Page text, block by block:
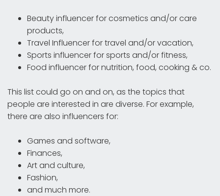
Beauty influencer for cosmetics and/or care
products,
Travel Influencer for travel and/or vacation,
Sports influencer for sports and/or fitness,
Food influencer for nutrition, food, cooking & co.
This list could go on and on, as the topics that
people are interested in are diverse. For example,
there are also influencers for:
Games and software,
Finances,
Art and culture,
Fashion,
and much more.